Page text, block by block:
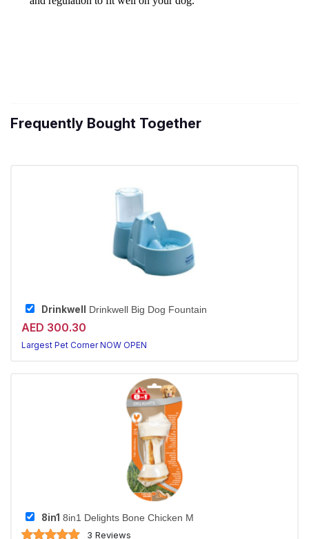
Frequently Bought Together
Drinkwell Drinkwell Big Dog Fountain
AED 300.30
Largest Pet Corner NOW OPEN
8in1 8in1 Delights Bone Chicken M
3 Reviews